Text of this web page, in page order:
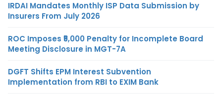
IRDAI Mandates Monthly ISP Data Submission by
Insurers From July 2026
ROC Imposes ₹5,000 Penalty for Incomplete Board
Meeting Disclosure in MGT-7A
DGFT Shifts EPM Interest Subvention
Implementation from RBI to EXIM Bank